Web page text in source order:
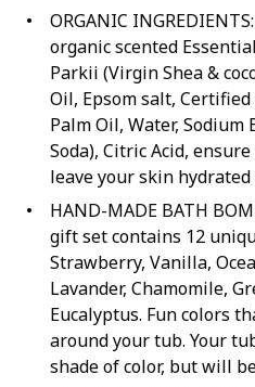
ORGANIC
organic scented
Parkii (Virgin Shea &
Oil, Epsom salt,
Palm Oil, Water,
Soda), Citric Acid,
leave your skin
HAND-MADE BATH
gift set contains 12
Strawberry, Vanilla,
Lavander, Chamomile,
Eucalyptus. Fun colors
around your tub. Your
shade of color, but will